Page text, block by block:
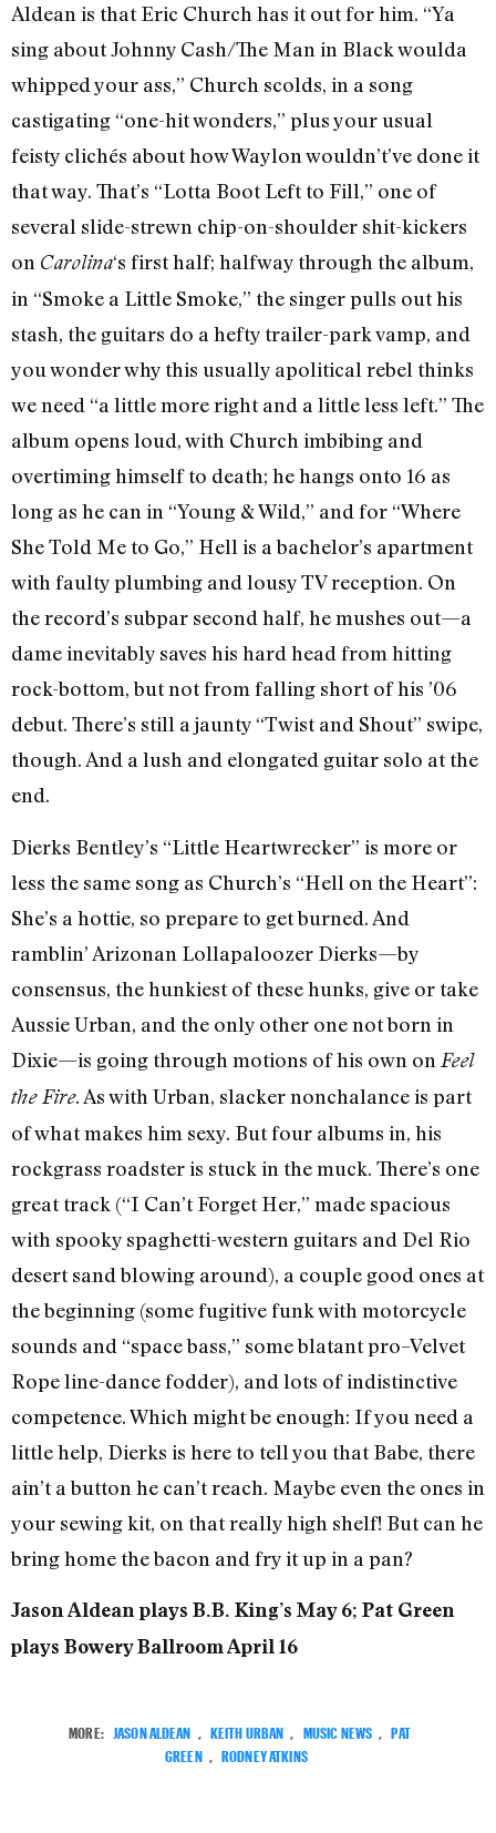
Aldean is that Eric Church has it out for him. “Ya
sing about Johnny Cash/The Man in Black woulda
whipped your ass,” Church scolds, in a song
castigating “one-hit wonders,” plus your usual
feisty clichés about how Waylon wouldn’t’ve done it
that way. That’s “Lotta Boot Left to Fill,” one of
several slide-strewn chip-on-shoulder shit-kickers
on Carolina‘s first half; halfway through the album,
in “Smoke a Little Smoke,” the singer pulls out his
stash, the guitars do a hefty trailer-park vamp, and
you wonder why this usually apolitical rebel thinks
we need “a little more right and a little less left.” The
album opens loud, with Church imbibing and
overtiming himself to death; he hangs onto 16 as
long as he can in “Young & Wild,” and for “Where
She Told Me to Go,” Hell is a bachelor’s apartment
with faulty plumbing and lousy TV reception. On
the record’s subpar second half, he mushes out—a
dame inevitably saves his hard head from hitting
rock-bottom, but not from falling short of his ’06
debut. There’s still a jaunty “Twist and Shout” swipe,
though. And a lush and elongated guitar solo at the
end.
Dierks Bentley’s “Little Heartwrecker” is more or
less the same song as Church’s “Hell on the Heart”:
She’s a hottie, so prepare to get burned. And
ramblin’ Arizonan Lollapaloozer Dierks—by
consensus, the hunkiest of these hunks, give or take
Aussie Urban, and the only other one not born in
Dixie—is going through motions of his own on Feel
the Fire. As with Urban, slacker nonchalance is part
of what makes him sexy. But four albums in, his
rockgrass roadster is stuck in the muck. There’s one
great track (“I Can’t Forget Her,” made spacious
with spooky spaghetti-western guitars and Del Rio
desert sand blowing around), a couple good ones at
the beginning (some fugitive funk with motorcycle
sounds and “space bass,” some blatant pro–Velvet
Rope line-dance fodder), and lots of indistinctive
competence. Which might be enough: If you need a
little help, Dierks is here to tell you that Babe, there
ain’t a button he can’t reach. Maybe even the ones in
your sewing kit, on that really high shelf! But can he
bring home the bacon and fry it up in a pan?
Jason Aldean plays B.B. King’s May 6; Pat Green
plays Bowery Ballroom April 16
MORE: JASON ALDEAN KEITH URBAN MUSIC NEWS
PAT
GREEN
RODNEY ATKINS